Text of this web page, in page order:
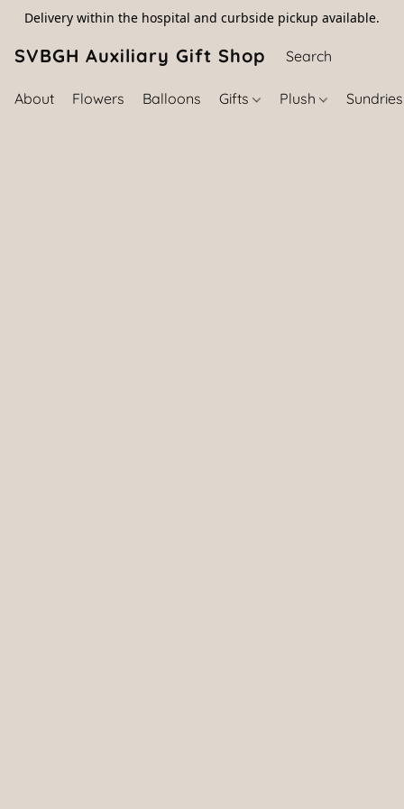
Delivery within the hospital and curbside pickup available.
SVBGH Auxiliary Gift Shop (757) 395-
About Flowers Balloons Gifts Plush